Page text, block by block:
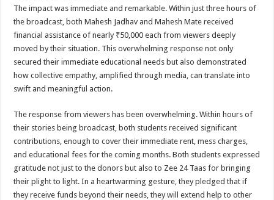
The impact was immediate and remarkable. Within just three hours of
the broadcast, both Mahesh Jadhav and Mahesh Mate received
financial assistance of nearly ₹50,000 each from viewers deeply
moved by their situation. This overwhelming response not only
secured their immediate educational needs but also demonstrated
how collective empathy, amplified through media, can translate into
swift and meaningful action.
The response from viewers has been overwhelming. Within hours of
their stories being broadcast, both students received significant
contributions, enough to cover their immediate rent, mess charges,
and educational fees for the coming months. Both students expressed
gratitude not just to the donors but also to Zee 24 Taas for bringing
their plight to light. In a heartwarming gesture, they pledged that if
they receive funds beyond their needs, they will extend help to other